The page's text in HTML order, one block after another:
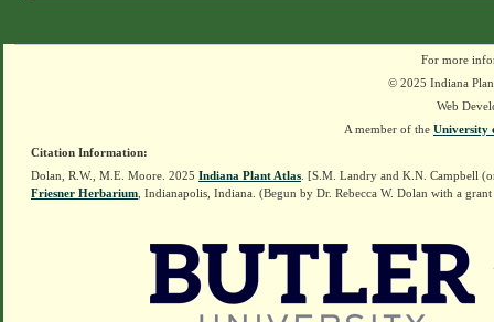
For more
© 2025 Indiana
Web
A member of the University
Citation Information:
Dolan, R.W., M.E. Moore. 2025 Indiana Plant Atlas . [S.M. Landry and K.N. Campbell
Friesner Herbarium , Indianapolis, Indiana. (Begun by Dr. Rebecca W. Dolan with a